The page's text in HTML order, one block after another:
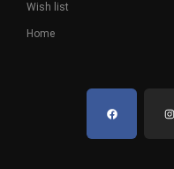
Wish list
Home